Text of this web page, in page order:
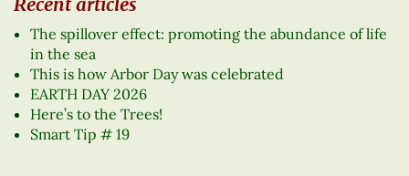
The spillover effect: promoting the abundance of life
in the sea
This is how Arbor Day was celebrated
EARTH DAY 2026
Here’s to the Trees!
Smart Tip # 19